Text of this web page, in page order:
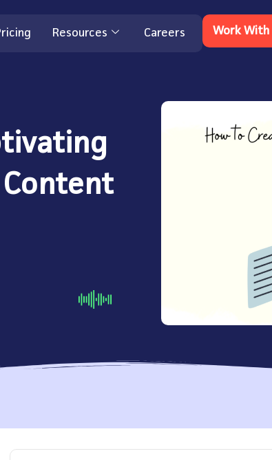
Resources Careers Work With